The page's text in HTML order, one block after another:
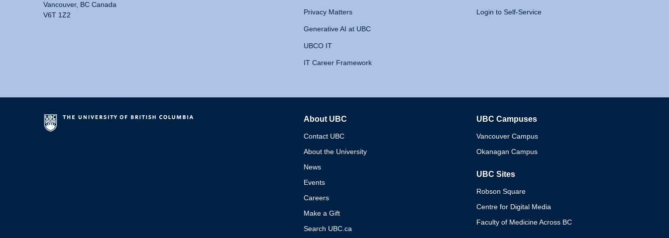
Vancouver, BC Canada
V6T 1Z2
Privacy Matters
Generative AI at UBC
UBCO IT
IT Career Framework
Login to Self-Service
About UBC
Contact UBC
About the University
News
Events
Careers
Make a Gift
Search UBC.ca
UBC Campuses
Vancouver Campus
Okanagan Campus
UBC Sites
Robson Square
Centre for Digital Media
Faculty of Medicine Across BC